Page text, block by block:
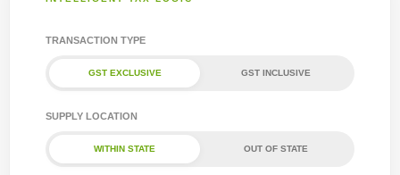
TRANSACTION TYPE
GST EXCLUSIVE GST INCLUSIVE
SUPPLY LOCATION
WITHIN STATE OUT OF STATE